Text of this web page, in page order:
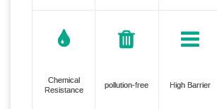
Chemical
Resistance
pollution-free High Barrier